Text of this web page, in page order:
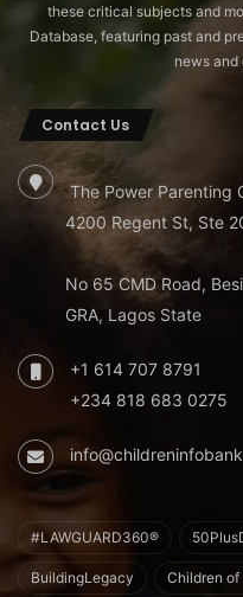
these critical subjects and
Database, featuring past and
news and
Contact Us
The Power Parenting
4200 Regent St, Ste
No 65 CMD Road,
GRA, Lagos State
+1 614 707 8791
+234 818 683 0275
#LAWGUARD360®
BuildingLegacy Children